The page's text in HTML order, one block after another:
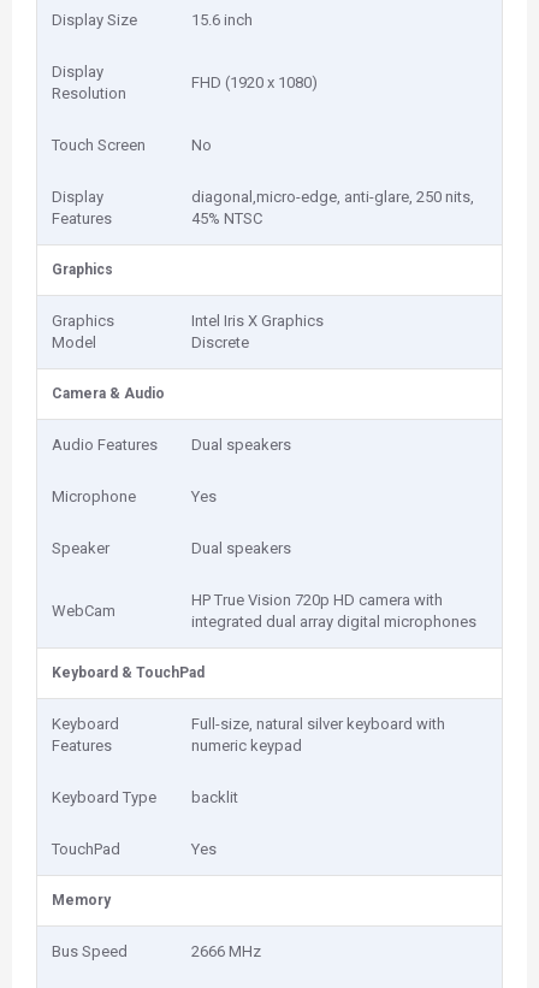
Display Size 15.6 inch
Display
Resolution
FHD (1920 x 1080)
Touch Screen No
Display
Features
diagonal,micro-edge, anti-glare, 250 nits,
45% NTSC
Graphics
Graphics
Model
Intel Iris X Graphics
Discrete
Camera & Audio
Audio Features Dual speakers
Microphone Yes
Speaker Dual speakers
WebCam
HP True Vision 720p HD camera with
integrated dual array digital microphones
Keyboard & TouchPad
Keyboard
Features
Full-size, natural silver keyboard with
numeric keypad
Keyboard Type backlit
TouchPad Yes
Memory
Bus Speed 2666 MHz